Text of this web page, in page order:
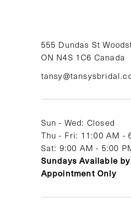
555 Dundas St
ON N4S 1C6 Canada
Sun - Wed: Closed
Thu - Fri: 11:00 AM -
Sat: 9:00 AM - 5:00
Sundays Available
Appointment Only